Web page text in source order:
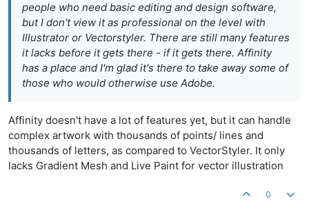
people who need basic editing and design software,
but I don't view it as professional on the level with
Illustrator or Vectorstyler. There are still many features
it lacks before it gets there - if it gets there. Affinity
has a place and I'm glad it's there to take away some of
those who would otherwise use Adobe.
Affinity doesn't have a lot of features yet, but it can handle
complex artwork with thousands of points/ lines and
thousands of letters, as compared to VectorStyler. It only
lacks Gradient Mesh and Live Paint for vector illustration
0